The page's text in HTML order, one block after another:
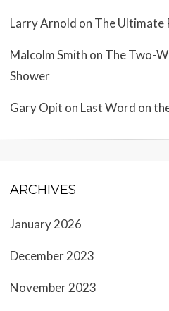
Larry Arnold on The Ultimate
Malcolm Smith on The Two-
Shower
Gary Opit on Last Word on
ARCHIVES
January 2026
December 2023
November 2023